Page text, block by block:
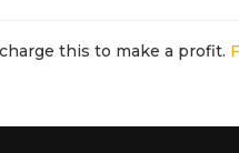
this to make a profit.